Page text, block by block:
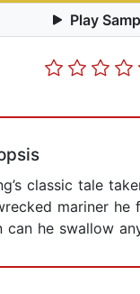
Play
classic tale
mariner
can he swallow